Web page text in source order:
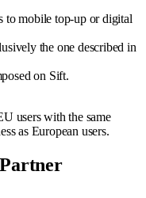
to mobile top-up or digital
the one described in
on Sift.
users with the same
as European users.